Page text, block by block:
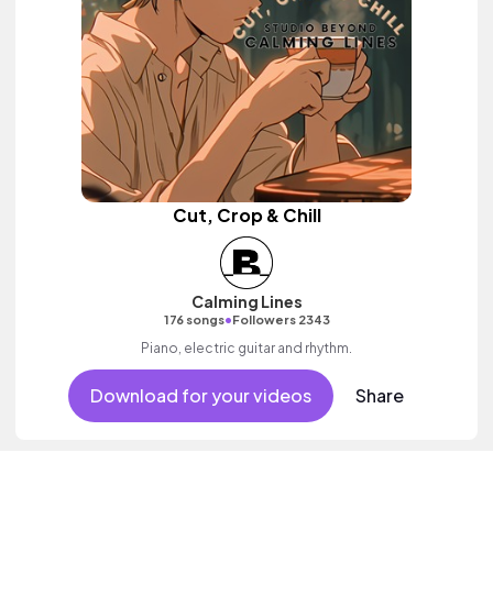
Cut, Crop & Chill
Calming Lines
176 songs•Followers 2343
Piano, electric guitar and rhythm.
Download for your videos Share